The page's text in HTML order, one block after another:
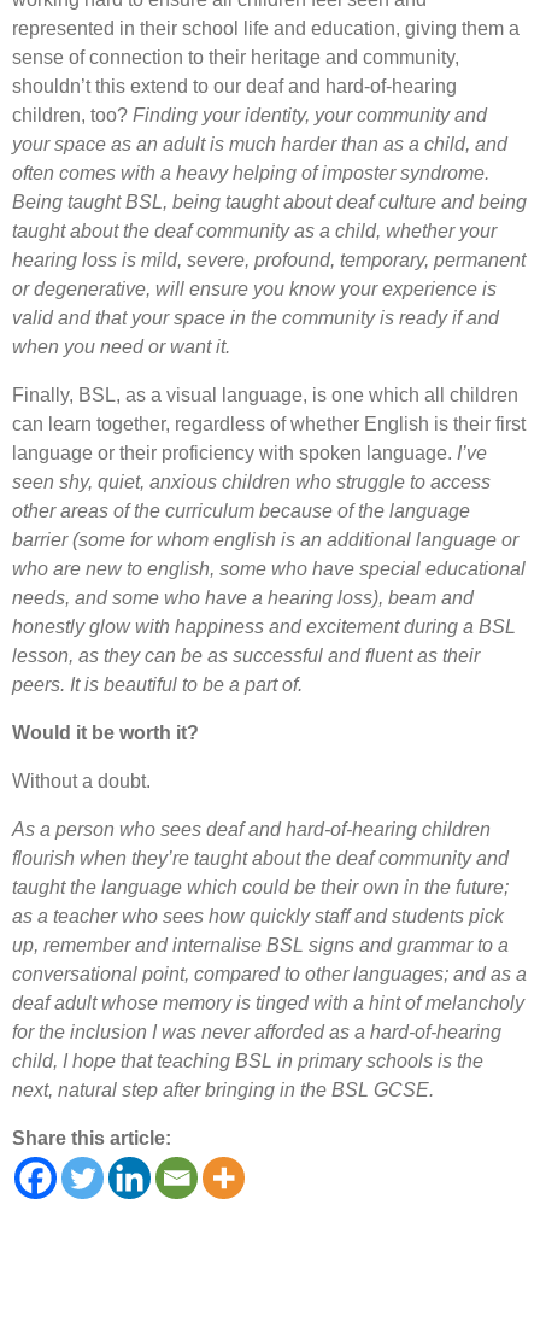
represented in their school life and education, giving them a
sense of connection to their heritage and community,
shouldn’t this extend to our deaf and hard-of-hearing
children, too? Finding your identity, your community and
your space as an adult is much harder than as a child, and
often comes with a heavy helping of imposter syndrome.
Being taught BSL, being taught about deaf culture and being
taught about the deaf community as a child, whether your
hearing loss is mild, severe, profound, temporary, permanent
or degenerative, will ensure you know your experience is
valid and that your space in the community is ready if and
when you need or want it.
Finally, BSL, as a visual language, is one which all children
can learn together, regardless of whether English is their first
language or their proficiency with spoken language. I’ve
seen shy, quiet, anxious children who struggle to access
other areas of the curriculum because of the language
barrier (some for whom english is an additional language or
who are new to english, some who have special educational
needs, and some who have a hearing loss), beam and
honestly glow with happiness and excitement during a BSL
lesson, as they can be as successful and fluent as their
peers. It is beautiful to be a part of.
Would it be worth it?
Without a doubt.
As a person who sees deaf and hard-of-hearing children
flourish when they’re taught about the deaf community and
taught the language which could be their own in the future;
as a teacher who sees how quickly staff and students pick
up, remember and internalise BSL signs and grammar to a
conversational point, compared to other languages; and as a
deaf adult whose memory is tinged with a hint of melancholy
for the inclusion I was never afforded as a hard-of-hearing
child, I hope that teaching BSL in primary schools is the
next, natural step after bringing in the BSL GCSE.
Share this article: